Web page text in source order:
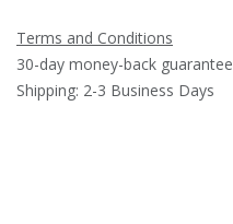
Terms and Conditions
30-day money-back guarantee
Shipping: 2-3 Business Days